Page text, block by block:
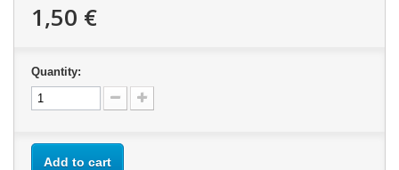
1,50 €
Quantity:
Add to cart